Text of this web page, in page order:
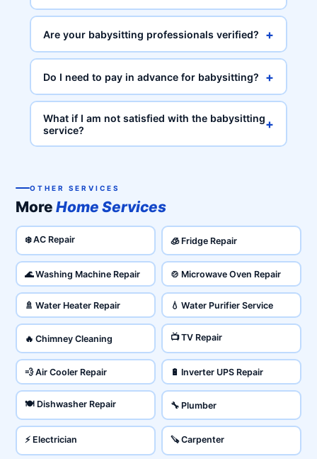
Are your babysitting professionals verified? +
Do I need to pay in advance for babysitting? +
What if I am not satisfied with the babysitting
service?
+
OTHER SERVICES
MoreHome Services
❄️ AC Repair 🧊 Fridge Repair
🌊 Washing Machine Repair 🍲 Microwave Oven Repair
🚿 Water Heater Repair 💧 Water Purifier Service
🔥 Chimney Cleaning 📺 TV Repair
💨 Air Cooler Repair 🔋 Inverter UPS Repair
🍽️ Dishwasher Repair 🔧 Plumber
⚡ Electrician 🪚 Carpenter